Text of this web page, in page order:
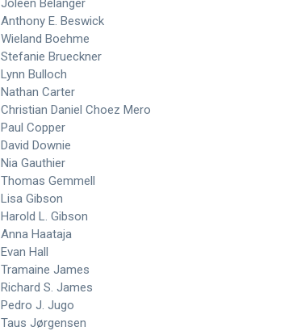
Joleen Belanger
Anthony E. Beswick
Wieland Boehme
Stefanie Brueckner
Lynn Bulloch
Nathan Carter
Christian Daniel Choez Mero
Paul Copper
David Downie
Nia Gauthier
Thomas Gemmell
Lisa Gibson
Harold L. Gibson
Anna Haataja
Evan Hall
Tramaine James
Richard S. James
Pedro J. Jugo
Taus Jørgensen